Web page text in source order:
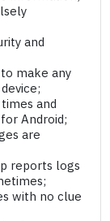
and
make any
and
Android;
are
reports logs
with no clue